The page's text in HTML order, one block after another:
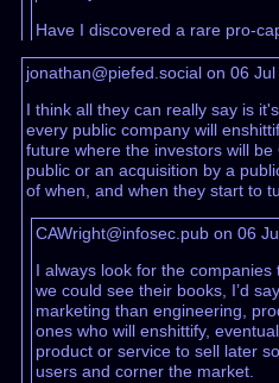
Have I discovered a rare pro-
jonathan@piefed.social on 06
I think all they can really say is
every public company will
future where the investors will
public or an acquisition by a
of when, and when they start to
CAWright@infosec.pub on 06
I always look for the
we could see their books, I’d
marketing than engineering,
ones who will enshittify,
product or service to sell later
users and corner the market.